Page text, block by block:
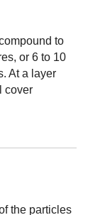
to
or 6 to 10
At a layer
cover
the particles